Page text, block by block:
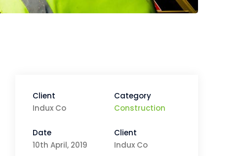
Client
Indux Co
Category
Construction
Date
10th April, 2019
Client
Indux Co